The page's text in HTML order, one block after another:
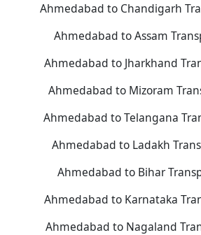
Ahmedabad to Chandigarh
Ahmedabad to Assam
Ahmedabad to Jharkhand
Ahmedabad to Mizoram
Ahmedabad to Telangana
Ahmedabad to Ladakh
Ahmedabad to Bihar
Ahmedabad to Karnataka
Ahmedabad to Nagaland